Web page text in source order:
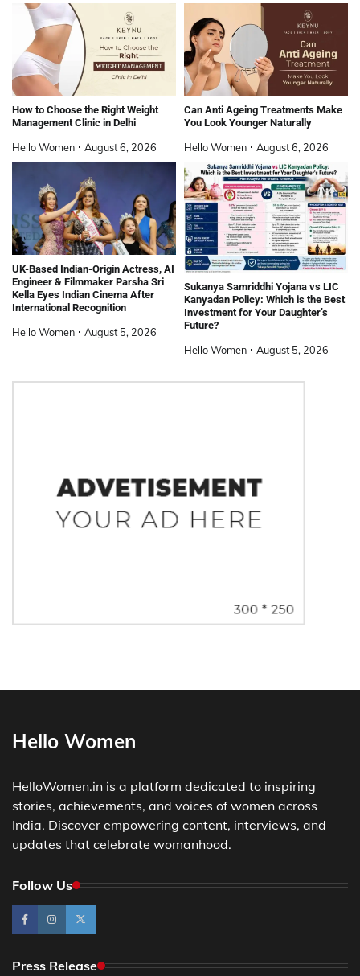
How to Choose the Right Weight
Management Clinic in Delhi
Hello Women August 6, 2026
Can Anti Ageing Treatments Make
You Look Younger Naturally
Hello Women August 6, 2026
UK-Based Indian-Origin Actress, AI
Engineer & Filmmaker Parsha Sri
Kella Eyes Indian Cinema After
International Recognition
Hello Women August 5, 2026
Sukanya Samriddhi Yojana vs LIC
Kanyadan Policy: Which is the Best
Investment for Your Daughter’s
Future?
Hello Women August 5, 2026
Hello Women
HelloWomen.in is a platform dedicated to inspiring
stories, achievements, and voices of women across
India. Discover empowering content, interviews, and
updates that celebrate womanhood.
Follow Us
Press Release